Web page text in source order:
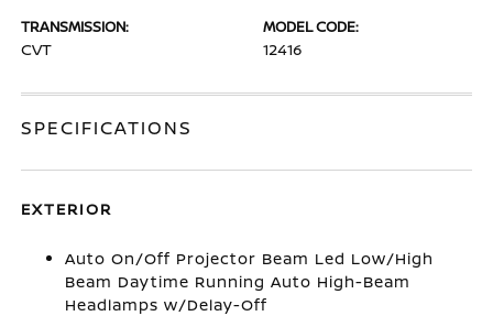
TRANSMISSION:
CVT
MODEL CODE:
12416
SPECIFICATIONS
EXTERIOR
Auto On/Off Projector Beam Led Low/High
Beam Daytime Running Auto High-Beam
Headlamps w/Delay-Off